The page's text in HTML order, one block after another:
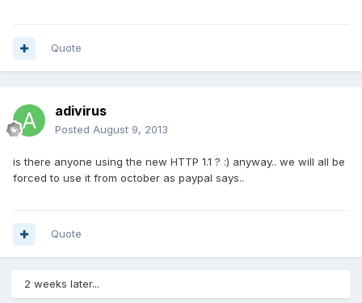
Quote
adivirus
Posted August 9, 2013
is there anyone using the new HTTP 1.1 ? :) anyway.. we will all be
forced to use it from october as paypal says..
Quote
2 weeks later...